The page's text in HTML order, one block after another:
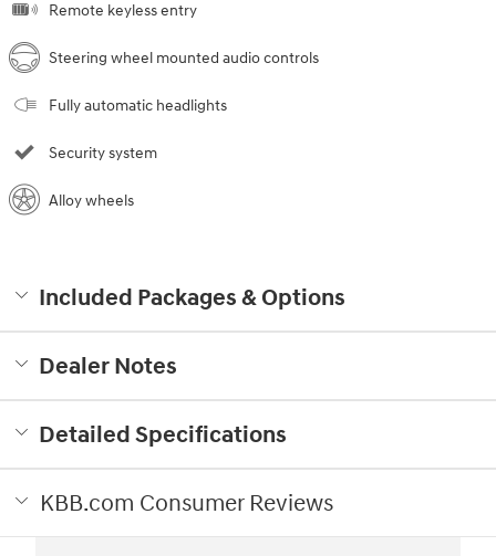
Remote keyless entry
Steering wheel mounted audio controls
Fully automatic headlights
Security system
Alloy wheels
Included Packages & Options
Dealer Notes
Detailed Specifications
KBB.com Consumer Reviews